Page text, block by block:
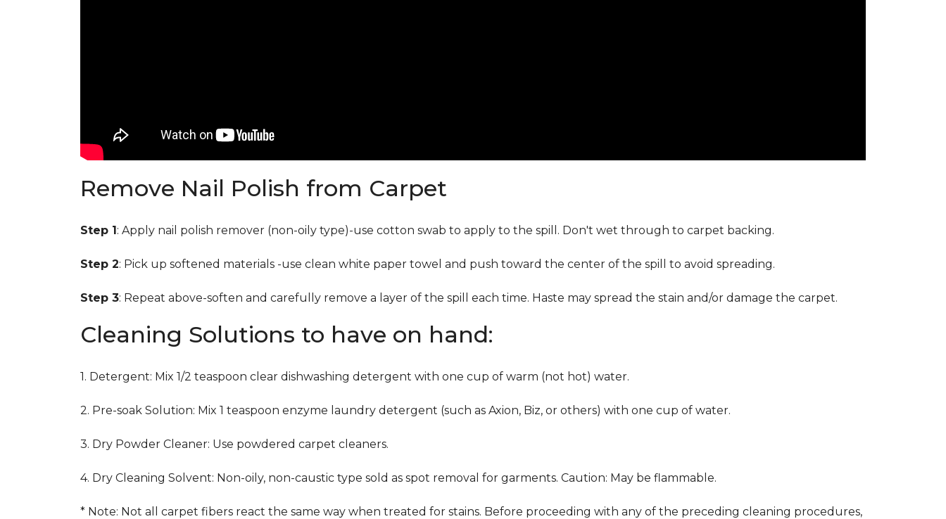
Remove Nail Polish from Carpet
Step 1: Apply nail polish remover (non-oily type)-use cotton swab to apply to the spill. Don't wet through to carpet backing.
Step 2: Pick up softened materials -use clean white paper towel and push toward the center of the spill to avoid spreading.
Step 3: Repeat above-soften and carefully remove a layer of the spill each time. Haste may spread the stain and/or damage the carpet.
Cleaning Solutions to have on hand:
1. Detergent: Mix 1/2 teaspoon clear dishwashing detergent with one cup of warm (not hot) water.
2. Pre-soak Solution: Mix 1 teaspoon enzyme laundry detergent (such as Axion, Biz, or others) with one cup of water.
3. Dry Powder Cleaner: Use powdered carpet cleaners.
4. Dry Cleaning Solvent: Non-oily, non-caustic type sold as spot removal for garments. Caution: May be flammable.
* Note: Not all carpet fibers react the same way when treated for stains. Before proceeding with any of the preceding cleaning procedures,